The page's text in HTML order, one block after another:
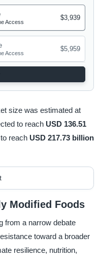
Access
$3,939
Access
$5,959
size was estimated at
to reach USD 136.51
to reach USD 217.73 billion
Modified Foods
from a narrow debate
toward a broader
resilience, nutrition,